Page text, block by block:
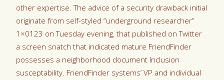
other expertise. The advice of a security drawback initial
originate from self-styled “underground researcher”
1×0123 on Tuesday evening, that published on Twitter
a screen snatch that indicated mature FriendFinder
possesses a neighborhood document Inclusion
susceptability. FriendFinder systems’ VP and individual